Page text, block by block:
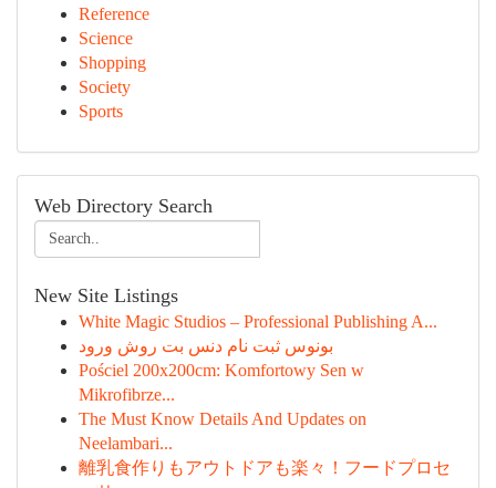
Reference
Science
Shopping
Society
Sports
Web Directory Search
New Site Listings
White Magic Studios – Professional Publishing A...
بونوس ثبت نام دنس بت روش ورود
Pościel 200x200cm: Komfortowy Sen w
Mikrofibrze...
The Must Know Details And Updates on
Neelambari...
離乳食作りもアウトドアも楽々！フードプロセ